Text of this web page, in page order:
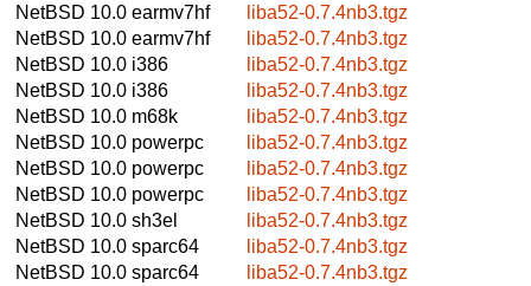
NetBSD 10.0 earmv7hf
liba52-0.7.4nb3.tgz
NetBSD 10.0 earmv7hf
liba52-0.7.4nb3.tgz
NetBSD 10.0 i386
liba52-0.7.4nb3.tgz
NetBSD 10.0 i386
liba52-0.7.4nb3.tgz
NetBSD 10.0 m68k
liba52-0.7.4nb3.tgz
NetBSD 10.0 powerpc
liba52-0.7.4nb3.tgz
NetBSD 10.0 powerpc
liba52-0.7.4nb3.tgz
NetBSD 10.0 powerpc
liba52-0.7.4nb3.tgz
NetBSD 10.0 sh3el
liba52-0.7.4nb3.tgz
NetBSD 10.0 sparc64
liba52-0.7.4nb3.tgz
NetBSD 10.0 sparc64
liba52-0.7.4nb3.tgz